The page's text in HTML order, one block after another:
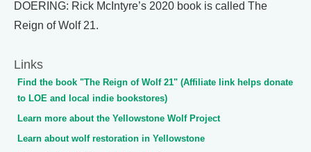
DOERING: Rick McIntyre’s 2020 book is called The
Reign of Wolf 21.
Links
Find the book "The Reign of Wolf 21" (Affiliate link helps donate
to LOE and local indie bookstores)
Learn more about the Yellowstone Wolf Project
Learn about wolf restoration in Yellowstone